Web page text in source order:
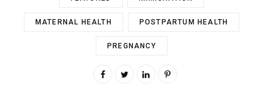
MATERNAL HEALTH POSTPARTUM HEALTH
PREGNANCY